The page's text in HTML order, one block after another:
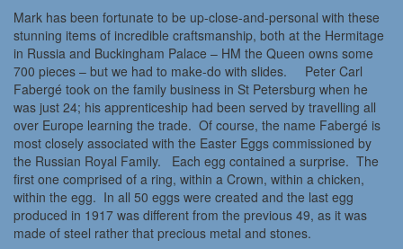
Mark has been fortunate to be up-close-and-personal with these
stunning items of incredible craftsmanship, both at the Hermitage
in Russia and Buckingham Palace – HM the Queen owns some
700 pieces – but we had to make-do with slides. Peter Carl
Fabergé took on the family business in St Petersburg when he
was just 24; his apprenticeship had been served by travelling all
over Europe learning the trade. Of course, the name Fabergé is
most closely associated with the Easter Eggs commissioned by
the Russian Royal Family. Each egg contained a surprise. The
first one comprised of a ring, within a Crown, within a chicken,
within the egg. In all 50 eggs were created and the last egg
produced in 1917 was different from the previous 49, as it was
made of steel rather that precious metal and stones.